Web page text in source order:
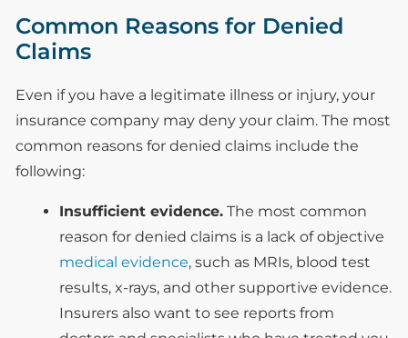
Common Reasons for Denied
Claims
Even if you have a legitimate illness or injury, your
insurance company may deny your claim. The most
common reasons for denied claims include the
following:
Insufficient evidence. The most common
reason for denied claims is a lack of objective
medical evidence, such as MRIs, blood test
results, x-rays, and other supportive evidence.
Insurers also want to see reports from